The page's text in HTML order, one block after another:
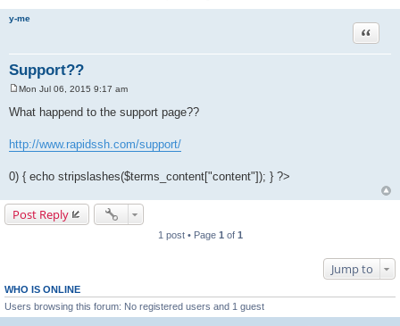
y-me
Support??
Quote
o
s
Mon Jul 06, 2015 9:17 am
What happend to the support page??
http://www.rapidssh.com/support/
0) { echo stripslashes($terms_content["content"]); } ?>
Post Reply
1 post • Page 1 of 1
Jump to
WHO IS ONLINE
Users browsing this forum: No registered users and 1 guest